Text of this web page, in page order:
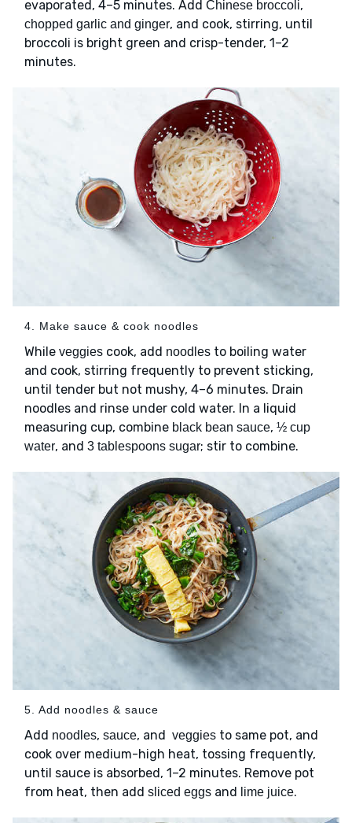
evaporated, 4–5 minutes. Add Chinese broccoli,
chopped garlic and ginger, and cook, stirring, until
broccoli is bright green and crisp-tender, 1–2
minutes.
4. Make sauce & cook noodles
While veggies cook, add noodles to boiling water
and cook, stirring frequently to prevent sticking,
until tender but not mushy, 4–6 minutes. Drain
noodles and rinse under cold water. In a liquid
measuring cup, combine black bean sauce, ½ cup
water, and 3 tablespoons sugar; stir to combine.
5. Add noodles & sauce
Add noodles, sauce, and veggies to same pot, and
cook over medium-high heat, tossing frequently,
until sauce is absorbed, 1–2 minutes. Remove pot
from heat, then add sliced eggs and lime juice.